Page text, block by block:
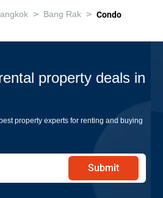
> Bang Rak > Condo
property deals in
property experts for renting and buying
Submit